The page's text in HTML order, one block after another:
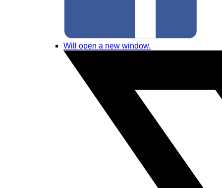
Will open a new window.